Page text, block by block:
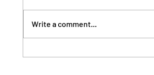
Write a comment...